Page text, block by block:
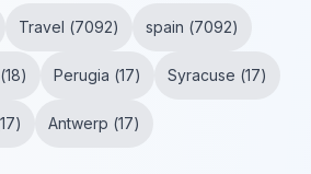
Travel (7092) spain (7092)
(18) Perugia (17) Syracuse (17)
17) Antwerp (17)